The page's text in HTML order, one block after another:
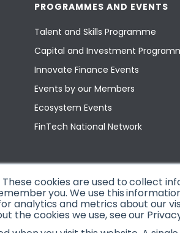
cookies are used to collect
you. We use this
analytics and metrics about our
the cookies we use, see our
PROGRAMMES AND EVENTS
Talent and Skills Programme
Capital and Investment
Innovate Finance Events
Events by our Members
Ecosystem Events
FinTech National Network